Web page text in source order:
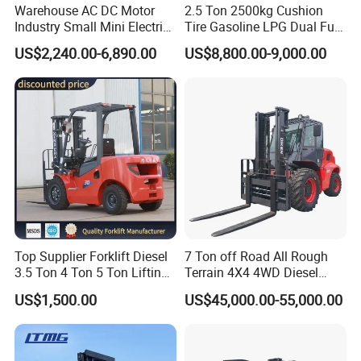
Warehouse AC DC Motor
Industry Small Mini Electri
Forklift Walking Frok Lift
Forklift Truck Pallet Battery
Diesel 4 Wheel Offroad
Telescopic Electric Forklift
US$2,240.00-6,890.00
2.5 Ton 2500kg Cushion
Tire Gasoline LPG Dual Fuel
Forklift Trucks
US$8,800.00-9,000.00
Top Supplier Forklift Diesel
3.5 Ton 4 Ton 5 Ton Lifting
up 3m-7m CE ISO Japanese
Engine Triplex Mast Forklift
Truck with Cab
US$1,500.00
7 Ton off Road All Rough
Terrain 4X4 4WD Diesel
Forklift China
US$45,000.00-55,000.00